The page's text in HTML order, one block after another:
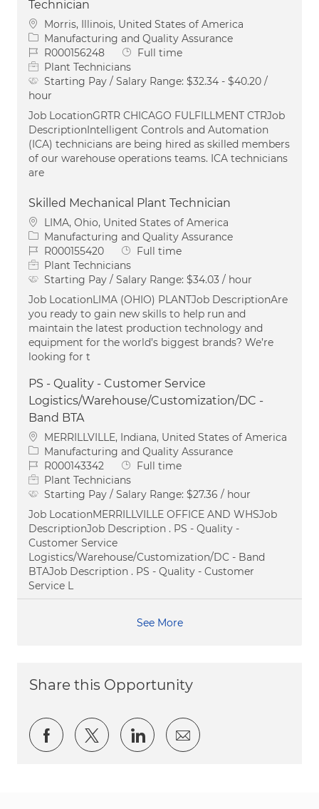
Technician
Location
Morris, Illinois, United States of America
Category
Manufacturing and Quality Assurance
Job IdR000156248 Job Type
Full time
Plant Technicians
Starting Pay / Salary Range: $32.34 - $40.20 /
hour
Job LocationGRTR CHICAGO FULFILLMENT CTRJob
DescriptionIntelligent Controls and Automation
(ICA) technicians are being hired as skilled members
of our warehouse operations teams. ICA technicians
are
Skilled Mechanical Plant Technician
Location
LIMA, Ohio, United States of America
Category
Manufacturing and Quality Assurance
Job IdR000155420 Job Type
Full time
Plant Technicians
Starting Pay / Salary Range: $34.03 / hour
Job LocationLIMA (OHIO) PLANTJob DescriptionAre
you ready to gain new skills to help run and
maintain the latest production technology and
equipment for the world’s biggest brands? We’re
looking for t
PS - Quality - Customer Service
Logistics/Warehouse/Customization/DC -
Band BTA
Location
MERRILLVILLE, Indiana, United States of America
Category
Manufacturing and Quality Assurance
Job IdR000143342 Job Type
Full time
Plant Technicians
Starting Pay / Salary Range: $27.36 / hour
Job LocationMERRILLVILLE OFFICE AND WHSJob
DescriptionJob Description . PS - Quality -
Customer Service
Logistics/Warehouse/Customization/DC - Band
BTAJob Description . PS - Quality - Customer
Service L
See More
Share this Opportunity
Share via Facebook
Share via twitter
Share via LinkedIn
Share via email